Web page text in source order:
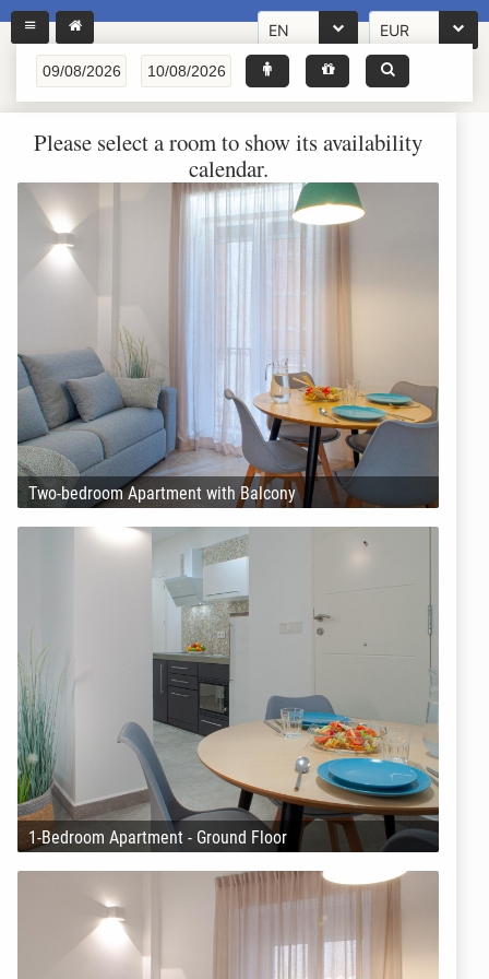
EN EUR
Please select a room to show its availability
calendar.
Two-bedroom Apartment with Balcony
1-Bedroom Apartment - Ground Floor